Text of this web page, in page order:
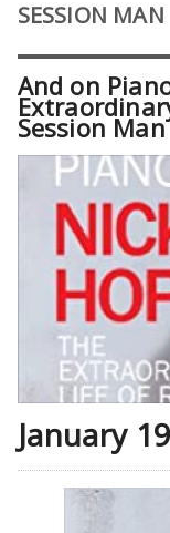
SESSION MAN
And on
Session Man
January 19